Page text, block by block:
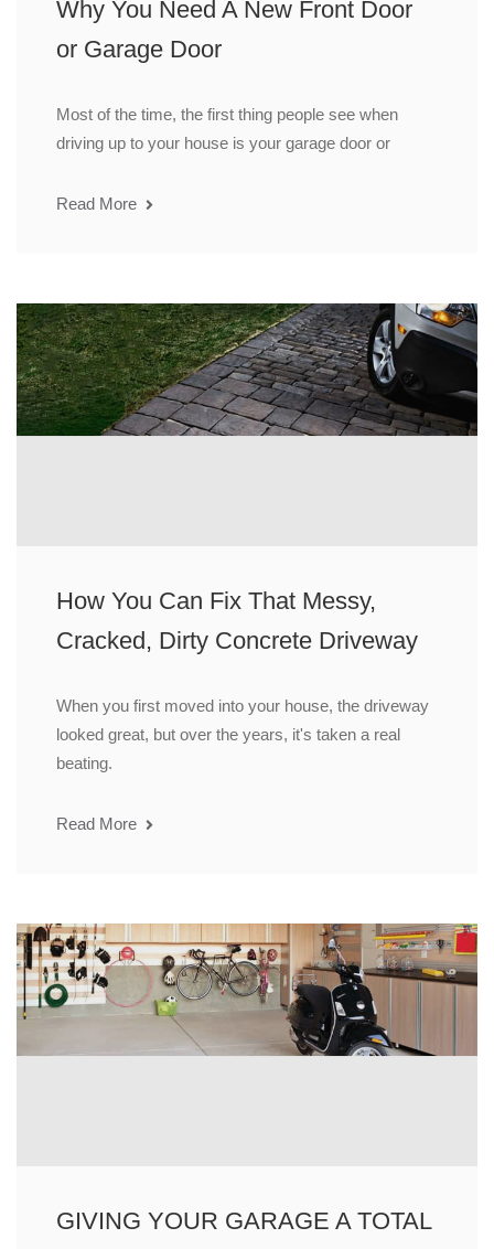
Why You Need A New Front Door
or Garage Door
Most of the time, the first thing people see when
driving up to your house is your garage door or
Read More
How You Can Fix That Messy,
Cracked, Dirty Concrete Driveway
When you first moved into your house, the driveway
looked great, but over the years, it's taken a real
beating.
Read More
GIVING YOUR GARAGE A TOTAL